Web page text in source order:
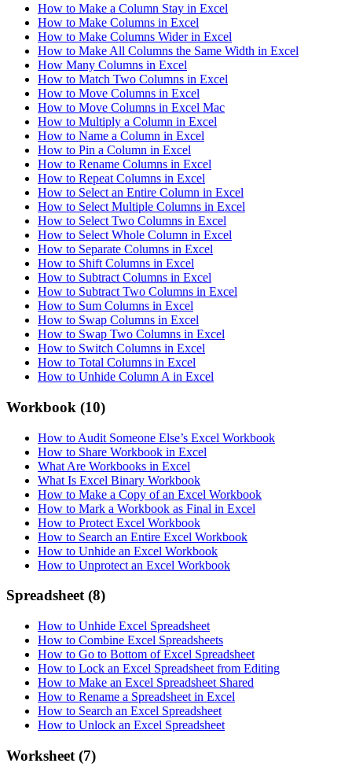
How to Make a Column Stay in Excel
How to Make Columns in Excel
How to Make Columns Wider in Excel
How to Make All Columns the Same Width in Excel
How Many Columns in Excel
How to Match Two Columns in Excel
How to Move Columns in Excel
How to Move Columns in Excel Mac
How to Multiply a Column in Excel
How to Name a Column in Excel
How to Pin a Column in Excel
How to Rename Columns in Excel
How to Repeat Columns in Excel
How to Select an Entire Column in Excel
How to Select Multiple Columns in Excel
How to Select Two Columns in Excel
How to Select Whole Column in Excel
How to Separate Columns in Excel
How to Shift Columns in Excel
How to Subtract Columns in Excel
How to Subtract Two Columns in Excel
How to Sum Columns in Excel
How to Swap Columns in Excel
How to Swap Two Columns in Excel
How to Switch Columns in Excel
How to Total Columns in Excel
How to Unhide Column A in Excel
Workbook (10)
How to Audit Someone Else’s Excel Workbook
How to Share Workbook in Excel
What Are Workbooks in Excel
What Is Excel Binary Workbook
How to Make a Copy of an Excel Workbook
How to Mark a Workbook as Final in Excel
How to Protect Excel Workbook
How to Search an Entire Excel Workbook
How to Unhide an Excel Workbook
How to Unprotect an Excel Workbook
Spreadsheet(8)
How to Unhide Excel Spreadsheet
How to Combine Excel Spreadsheets
How to Go to Bottom of Excel Spreadsheet
How to Lock an Excel Spreadsheet from Editing
How to Make an Excel Spreadsheet Shared
How to Rename a Spreadsheet in Excel
How to Search an Excel Spreadsheet
How to Unlock an Excel Spreadsheet
Worksheet (7)